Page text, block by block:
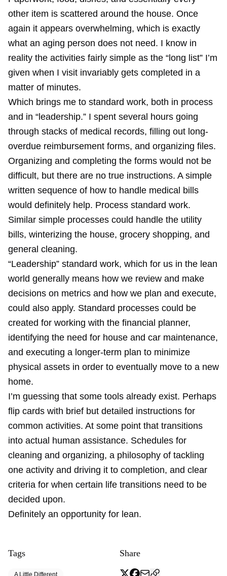
other item is scattered around the house. Once
again it appears overwhelming, which is exactly
what an aging person does not need. I know in
reality the activities fairly simple as the “long list” I’m
given when I visit invariably gets completed in a
matter of minutes.
Which brings me to standard work, both in process
and in “leadership.” I spent several hours going
through stacks of medical records, filling out long-
overdue reimbursement forms, and organizing files.
Organizing and completing the forms would not be
difficult, but there are no true instructions. A simple
written sequence of how to handle medical bills
would definitely help. Process standard work.
Similar simple processes could handle the utility
bills, winterizing the house, grocery shopping, and
general cleaning.
“Leadership” standard work, which for us in the lean
world generally means how we review and make
decisions on metrics and how we plan and execute,
could also apply. Standard processes could be
created for working with the financial planner,
identifying the need for house and car maintenance,
and executing a longer-term plan to minimize
physical assets in order to eventually move to a new
home.
I’m guessing that some tools already exist. Perhaps
flip cards with brief but detailed instructions for
common activities. At some point that transitions
into actual human assistance. Schedules for
cleaning and organizing, a philosophy of tackling
one activity and driving it to completion, and clear
criteria for when certain life transitions need to be
decided upon.
Definitely an opportunity for lean.
Tags
A Little Different
Share